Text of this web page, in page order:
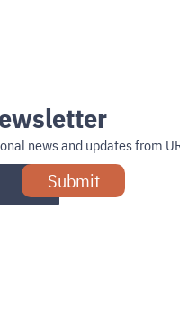
news and updates from
Submit